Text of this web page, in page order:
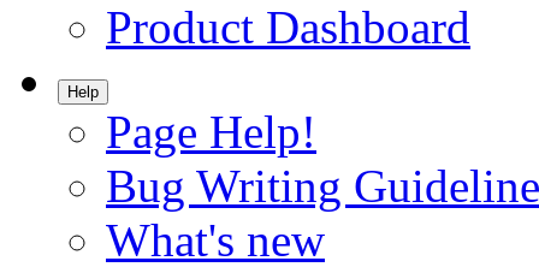
Product Dashboard
Help
Page Help!
Bug Writing
What's new